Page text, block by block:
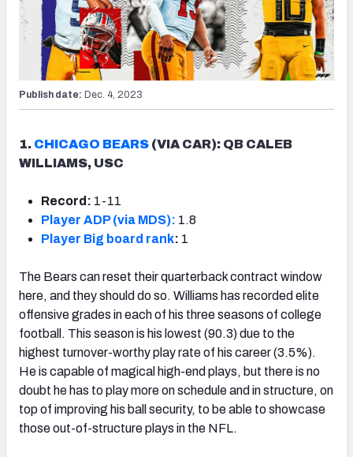
Publish date: Dec. 4, 2023
1. CHICAGO BEARS (VIA CAR): QB CALEB
WILLIAMS, USC
Record: 1-11
Player ADP (via MDS): 1.8
Player Big board rank: 1
The Bears can reset their quarterback contract window
here, and they should do so. Williams has recorded elite
offensive grades in each of his three seasons of college
football. This season is his lowest (90.3) due to the
highest turnover-worthy play rate of his career (3.5%).
He is capable of magical high-end plays, but there is no
doubt he has to play more on schedule and in structure, on
top of improving his ball security, to be able to showcase
those out-of-structure plays in the NFL.